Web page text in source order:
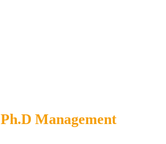
Ph.D Management